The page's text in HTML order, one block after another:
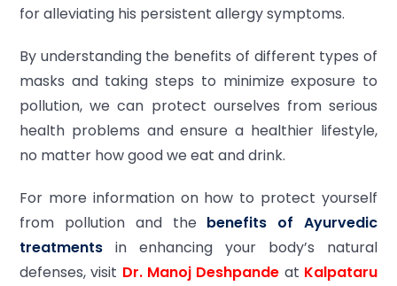
for alleviating his persistent allergy symptoms.
By understanding the benefits of different types of
masks and taking steps to minimize exposure to
pollution, we can protect ourselves from serious
health problems and ensure a healthier lifestyle,
no matter how good we eat and drink.
For more information on how to protect yourself
from pollution and the benefits of Ayurvedic
treatments in enhancing your body’s natural
defenses, visit Dr. Manoj Deshpande at Kalpataru